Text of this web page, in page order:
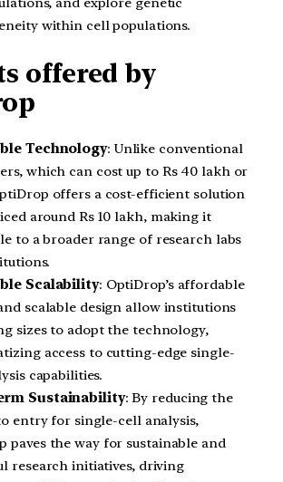
within cell populations.
offered by
Technology: Unlike conventional
which can cost up to Rs 40 lakh or
offers a cost-efficient solution
around Rs 10 lakh, making it
to a broader range of research labs
Scalability: OptiDrop’s affordable
scalable design allow institutions
sizes to adopt the technology,
access to cutting-edge single-
capabilities.
Sustainability: By reducing the
entry for single-cell analysis,
paves the way for sustainable and
research initiatives, driving